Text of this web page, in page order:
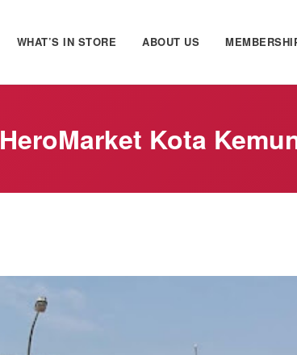
WHAT’S IN STORE ABOUT US
HeroMarket Kota